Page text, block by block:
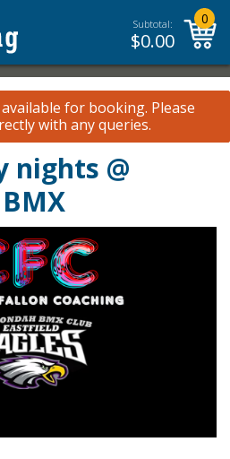
Subtotal:
$0.00
0
for booking. Please
with any queries.
nights @